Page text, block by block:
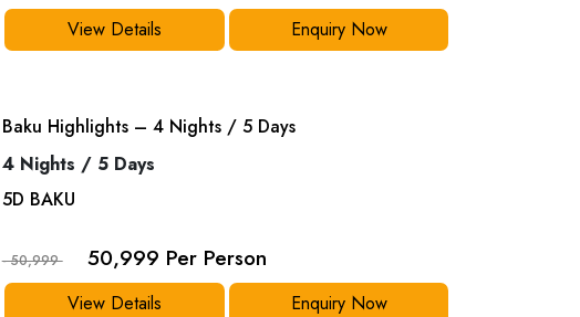
View Details Enquiry Now
Baku Highlights – 4 Nights / 5 Days
4 Nights / 5 Days
5D BAKU
- 50,999 50,999 Per Person
View Details Enquiry Now